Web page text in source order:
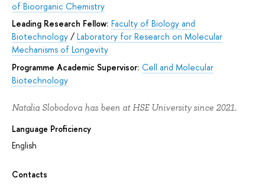
of Bioorganic Chemistry
Leading Research Fellow: Faculty of Biology and
Biotechnology / Laboratory for Research on Molecular
Mechanisms of Longevity
Programme Academic Supervisor: Cell and Molecular
Biotechnology
Natalia Slobodova has been at HSE University since 2021.
Language Proficiency
English
Contacts